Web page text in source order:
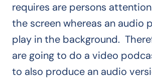
requires are persons
the screen whereas an audio
play in the background.
are going to do a video
to also produce an audio